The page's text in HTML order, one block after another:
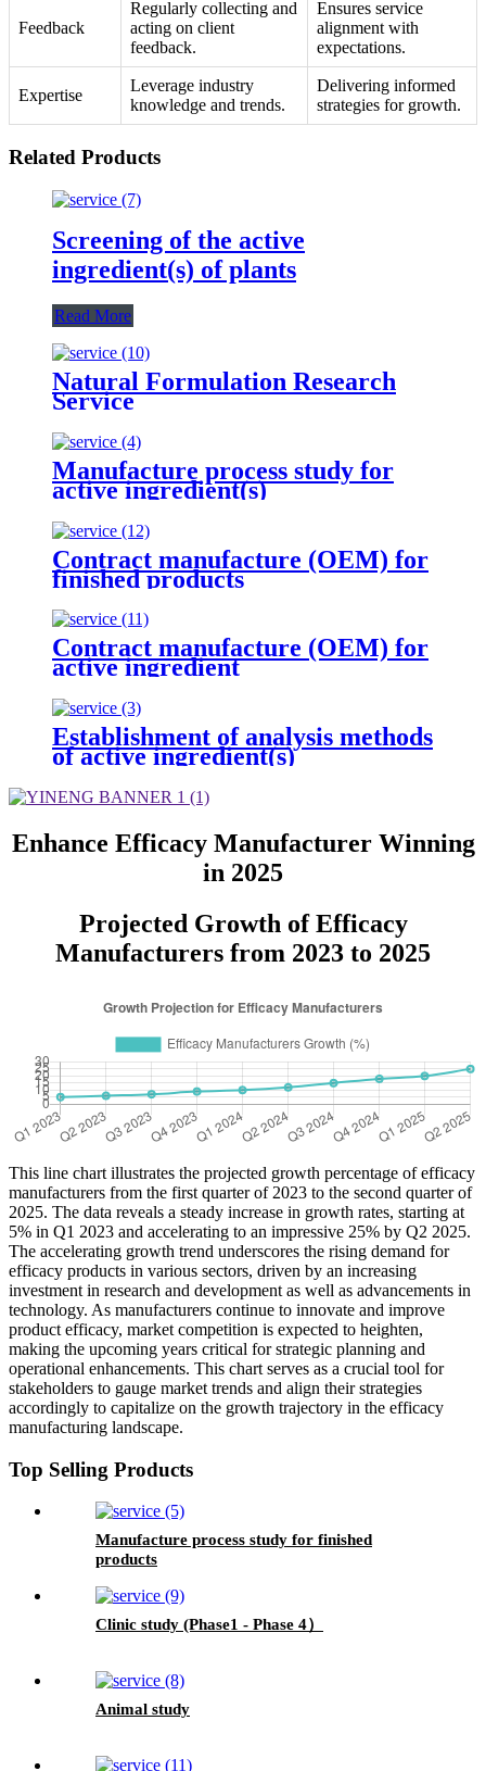
Feedback
Regularly collecting and
acting on client
feedback.
Ensures service
alignment with
expectations.
Expertise
Leverage industry
knowledge and trends.
Delivering informed
strategies for growth.
Related Products
Screening of the active
ingredient(s) of plants
Read More
Natural Formulation Research
Service
Manufacture process study for
active ingredient(s)
Contract manufacture (OEM) for
finished products
Contract manufacture (OEM) for
active ingredient
Establishment of analysis methods
of active ingredient(s)
Enhance Efficacy Manufacturer Winning
in 2025
Projected Growth of Efficacy
Manufacturers from 2023 to 2025
This line chart illustrates the projected growth percentage of efficacy
manufacturers from the first quarter of 2023 to the second quarter of
2025. The data reveals a steady increase in growth rates, starting at
5% in Q1 2023 and accelerating to an impressive 25% by Q2 2025.
The accelerating growth trend underscores the rising demand for
efficacy products in various sectors, driven by an increasing
investment in research and development as well as advancements in
technology. As manufacturers continue to innovate and improve
product efficacy, market competition is expected to heighten,
making the upcoming years critical for strategic planning and
operational enhancements. This chart serves as a crucial tool for
stakeholders to gauge market trends and align their strategies
accordingly to capitalize on the growth trajectory in the efficacy
manufacturing landscape.
Top Selling Products
Manufacture process study for finished
products
Clinic study (Phase1 - Phase 4）
Animal study